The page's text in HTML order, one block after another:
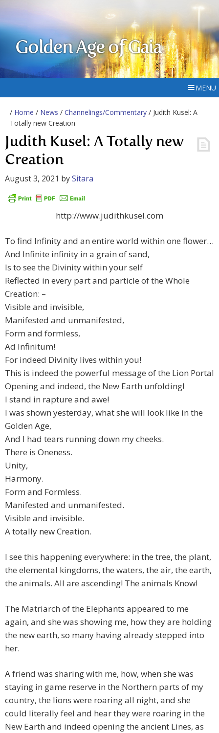
Golden Age of Gaia
MENU
/ Home / News / Channelings/Commentary / Judith Kusel: A
Totally new Creation
Judith Kusel: A Totally new
Creation
August 3, 2021 bySitara
http://www.judithkusel.com
To find Infinity and an entire world within one flower…
And Infinite infinity in a grain of sand,
Is to see the Divinity within your self
Reflected in every part and particle of the Whole
Creation: –
Visible and invisible,
Manifested and unmanifested,
Form and formless,
Ad Infinitum!
For indeed Divinity lives within you!
This is indeed the powerful message of the Lion Portal
Opening and indeed, the New Earth unfolding!
I stand in rapture and awe!
I was shown yesterday, what she will look like in the
Golden Age,
And I had tears running down my cheeks.
There is Oneness.
Unity,
Harmony.
Form and Formless.
Manifested and unmanifested.
Visible and invisible.
A totally new Creation.
I see this happening everywhere: in the tree, the plant,
the elemental kingdoms, the waters, the air, the earth,
the animals. All are ascending! The animals Know!
The Matriarch of the Elephants appeared to me
again, and she was showing me, how they are holding
the new earth, so many having already stepped into
her.
A friend was sharing with me, how, when she was
staying in game reserve in the Northern parts of my
country, the lions were roaring all night, and she
could literally feel and hear they were roaring in the
New Earth and indeed opening the ancient Lines, as